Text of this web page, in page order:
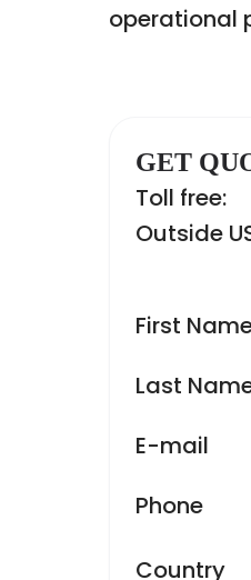
operational
GET
Toll free:
Outside
First
Last
E-mail
Phone
Country